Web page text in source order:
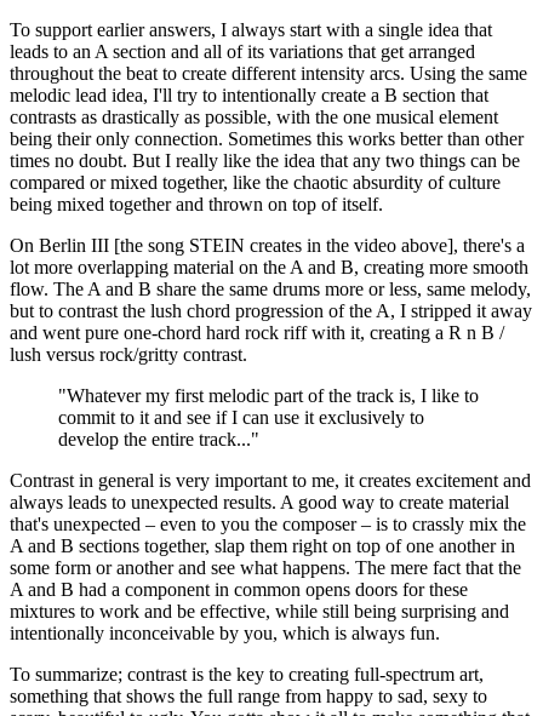
To support earlier answers, I always start with a single idea that
leads to an A section and all of its variations that get arranged
throughout the beat to create different intensity arcs. Using the same
melodic lead idea, I'll try to intentionally create a B section that
contrasts as drastically as possible, with the one musical element
being their only connection. Sometimes this works better than other
times no doubt. But I really like the idea that any two things can be
compared or mixed together, like the chaotic absurdity of culture
being mixed together and thrown on top of itself.
On Berlin III [the song STEIN creates in the video above], there's a
lot more overlapping material on the A and B, creating more smooth
flow. The A and B share the same drums more or less, same melody,
but to contrast the lush chord progression of the A, I stripped it away
and went pure one-chord hard rock riff with it, creating a R n B /
lush versus rock/gritty contrast.
"Whatever my first melodic part of the track is, I like to
commit to it and see if I can use it exclusively to
develop the entire track..."
Contrast in general is very important to me, it creates excitement and
always leads to unexpected results. A good way to create material
that's unexpected – even to you the composer – is to crassly mix the
A and B sections together, slap them right on top of one another in
some form or another and see what happens. The mere fact that the
A and B had a component in common opens doors for these
mixtures to work and be effective, while still being surprising and
intentionally inconceivable by you, which is always fun.
To summarize; contrast is the key to creating full-spectrum art,
something that shows the full range from happy to sad, sexy to